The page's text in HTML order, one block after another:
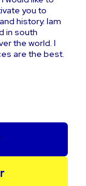
you to
history. Iam
in south
the world. I
are the best.